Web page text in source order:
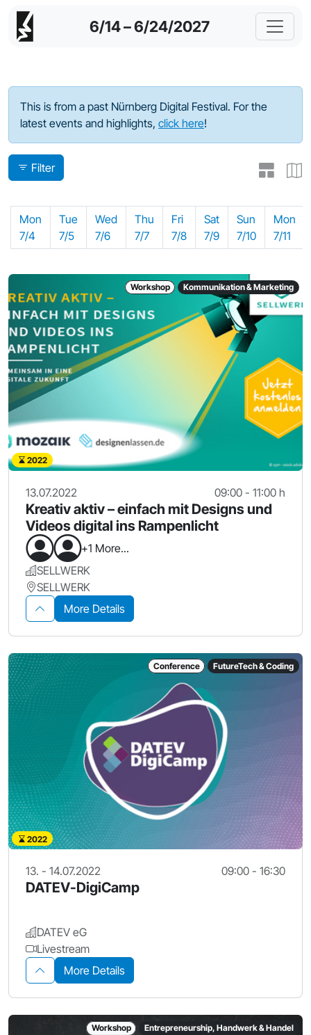
6/14 – 6/24/2027
Program - 2022
This is from a past Nürnberg Digital Festival. For the
latest events and highlights, click here!
Filter
Mon
7/4
Tue
7/5
Wed
7/6
Thu
7/7
Fri
7/8
Sat
7/9
Sun
7/10
Mon
7/11
Workshop Kommunikation & Marketing
2022
13.07.2022 09:00 - 11:00 h
Kreativ aktiv – einfach mit Designs und
Videos digital ins Rampenlicht
+1 More...
SELLWERK
SELLWERK
More Details
Conference FutureTech & Coding
2022
13. - 14.07.2022 09:00 - 16:30
DATEV-DigiCamp
DATEV eG
Livestream
More Details
Workshop Entrepreneurship, Handwerk & Handel